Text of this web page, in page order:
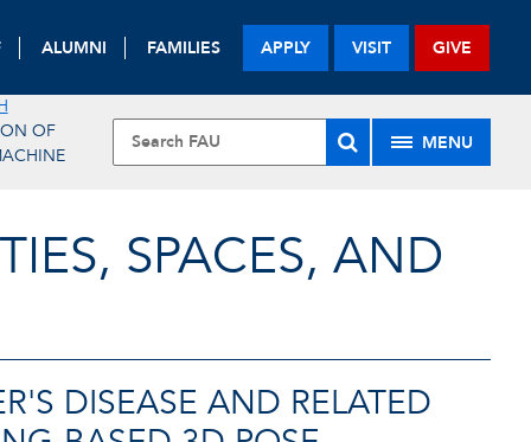
ALUMNI FAMILIES APPLY VISIT GIVE
OF
MENU
SPACES, AND
DISEASE AND RELATED